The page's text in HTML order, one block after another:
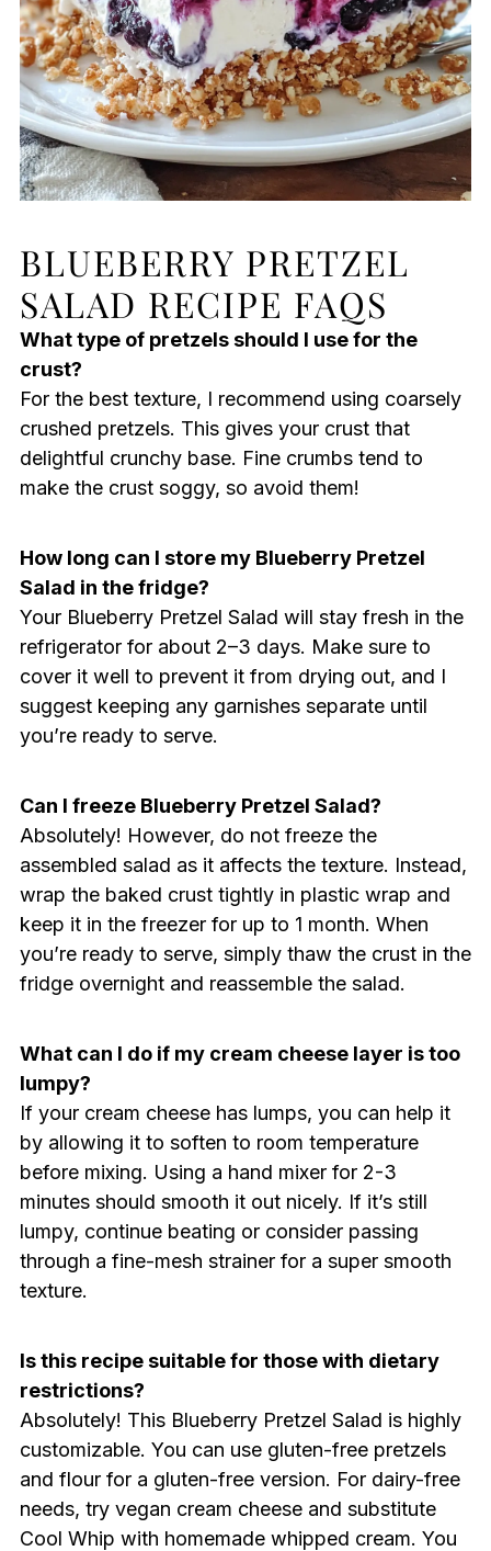
BLUEBERRY PRETZEL
SALAD RECIPE FAQS
What type of pretzels should I use for the
crust?
For the best texture, I recommend using coarsely
crushed pretzels. This gives your crust that
delightful crunchy base. Fine crumbs tend to
make the crust soggy, so avoid them!
How long can I store my Blueberry Pretzel
Salad in the fridge?
Your Blueberry Pretzel Salad will stay fresh in the
refrigerator for about 2–3 days. Make sure to
cover it well to prevent it from drying out, and I
suggest keeping any garnishes separate until
you’re ready to serve.
Can I freeze Blueberry Pretzel Salad?
Absolutely! However, do not freeze the
assembled salad as it affects the texture. Instead,
wrap the baked crust tightly in plastic wrap and
keep it in the freezer for up to 1 month. When
you’re ready to serve, simply thaw the crust in the
fridge overnight and reassemble the salad.
What can I do if my cream cheese layer is too
lumpy?
If your cream cheese has lumps, you can help it
by allowing it to soften to room temperature
before mixing. Using a hand mixer for 2-3
minutes should smooth it out nicely. If it’s still
lumpy, continue beating or consider passing
through a fine-mesh strainer for a super smooth
texture.
Is this recipe suitable for those with dietary
restrictions?
Absolutely! This Blueberry Pretzel Salad is highly
customizable. You can use gluten-free pretzels
and flour for a gluten-free version. For dairy-free
needs, try vegan cream cheese and substitute
Cool Whip with homemade whipped cream. You